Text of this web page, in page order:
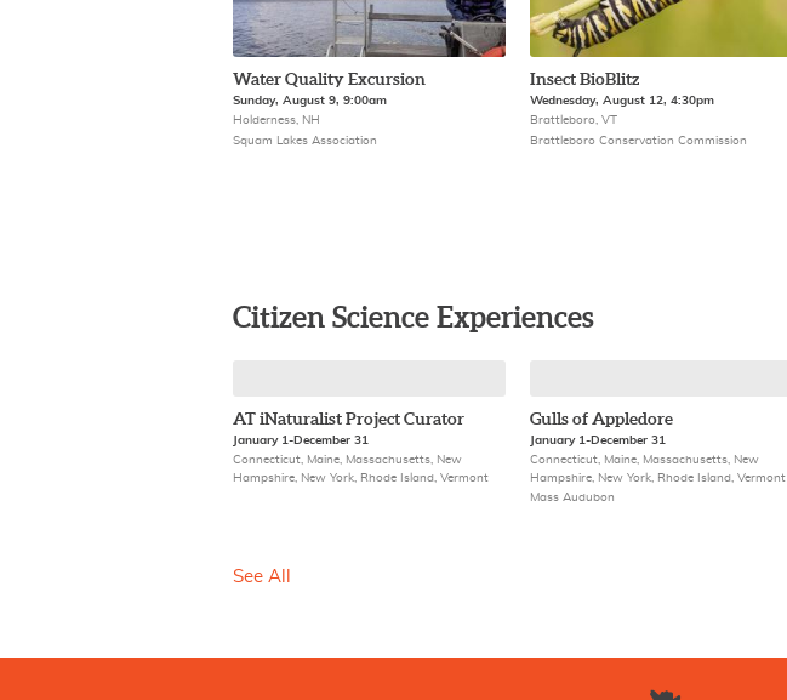
Water Quality Excursion
Sunday, August 9, 9:00am
Holderness, NH
Squam Lakes Association
Insect BioBlitz
Wednesday, August 12, 4:30pm
Brattleboro, VT
Brattleboro Conservation Commission
Citizen Science Experiences
AT iNaturalist Project Curator
January 1-December 31
Connecticut, Maine, Massachusetts, New
Hampshire, New York, Rhode Island, Vermont
Gulls of Appledore
January 1-December 31
Connecticut, Maine, Massachusetts, New
Hampshire, New York, Rhode Island, Vermont
Mass Audubon
See All